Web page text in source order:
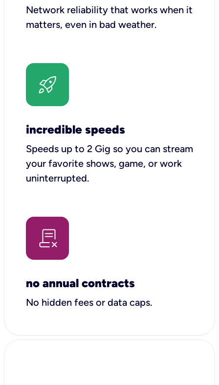
Network reliability that works when it
matters, even in bad weather.
incredible speeds
Speeds up to 2 Gig so you can stream
your favorite shows, game, or work
uninterrupted.
no annual contracts
No hidden fees or data caps.